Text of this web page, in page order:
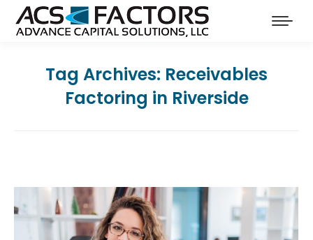
Tag Archives: Receivables
Factoring in Riverside